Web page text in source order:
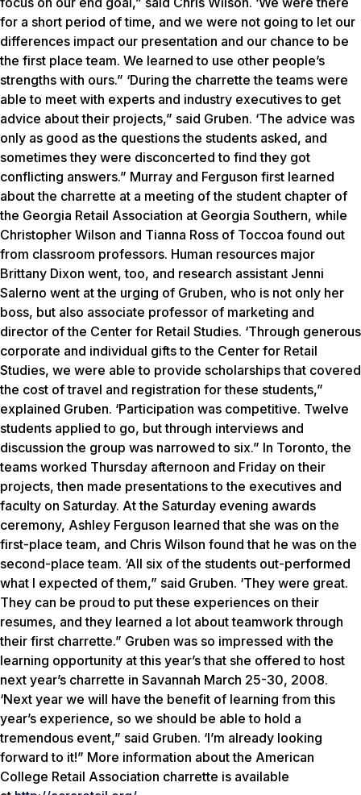
for a short period of time, and we were not going to let our
differences impact our presentation and our chance to be
the first place team. We learned to use other people’s
strengths with ours.” ‘During the charrette the teams were
able to meet with experts and industry executives to get
advice about their projects,” said Gruben. ‘The advice was
only as good as the questions the students asked, and
sometimes they were disconcerted to find they got
conflicting answers.” Murray and Ferguson first learned
about the charrette at a meeting of the student chapter of
the Georgia Retail Association at Georgia Southern, while
Christopher Wilson and Tianna Ross of Toccoa found out
from classroom professors. Human resources major
Brittany Dixon went, too, and research assistant Jenni
Salerno went at the urging of Gruben, who is not only her
boss, but also associate professor of marketing and
director of the Center for Retail Studies. ‘Through generous
corporate and individual gifts to the Center for Retail
Studies, we were able to provide scholarships that covered
the cost of travel and registration for these students,”
explained Gruben. ‘Participation was competitive. Twelve
students applied to go, but through interviews and
discussion the group was narrowed to six.” In Toronto, the
teams worked Thursday afternoon and Friday on their
projects, then made presentations to the executives and
faculty on Saturday. At the Saturday evening awards
ceremony, Ashley Ferguson learned that she was on the
first-place team, and Chris Wilson found that he was on the
second-place team. ‘All six of the students out-performed
what I expected of them,” said Gruben. ‘They were great.
They can be proud to put these experiences on their
resumes, and they learned a lot about teamwork through
their first charrette.” Gruben was so impressed with the
learning opportunity at this year’s that she offered to host
next year’s charrette in Savannah March 25-30, 2008.
‘Next year we will have the benefit of learning from this
year’s experience, so we should be able to hold a
tremendous event,” said Gruben. ‘I’m already looking
forward to it!” More information about the American
College Retail Association charrette is available